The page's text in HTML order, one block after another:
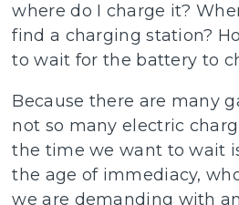
where do I charge it?
find a charging station?
to wait for the battery to
Because there are many
not so many electric
the time we want to wait
the age of immediacy,
we are demanding with